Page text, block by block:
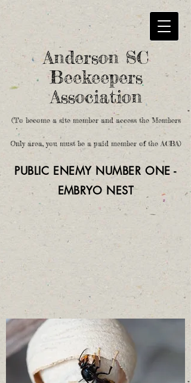
Anderson SC
Beekeepers
Association
(To become a site member and access the Members
Only area, you must be a paid member of the ACBA)
PUBLIC ENEMY NUMBER ONE -
EMBRYO NEST